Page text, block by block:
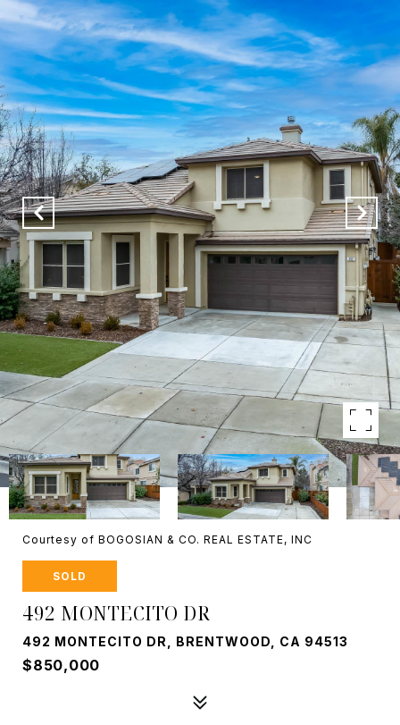
Courtesy of BOGOSIAN & CO. REAL ESTATE, INC
SOLD
492 MONTECITO DR
492 MONTECITO DR, BRENTWOOD, CA 94513
$850,000